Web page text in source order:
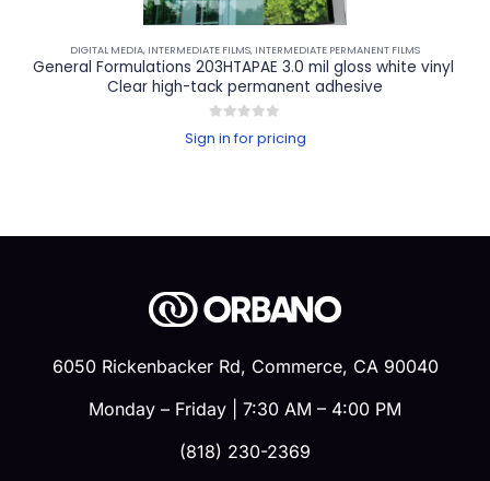
DIGITAL MEDIA, INTERMEDIATE FILMS, INTERMEDIATE PERMANENT FILMS
General Formulations 203HTAPAE 3.0 mil gloss white vinyl
Clear high-tack permanent adhesive
Sign in for pricing
6050 Rickenbacker Rd, Commerce, CA 90040
Monday – Friday | 7:30 AM – 4:00 PM
(818) 230-2369